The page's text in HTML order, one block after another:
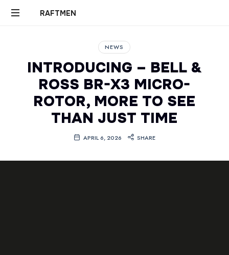
RAFTMEN
RAFTMEN
NEWS
INTRODUCING – BELL &
ROSS BR-X3 MICRO-
ROTOR, MORE TO SEE
THAN JUST TIME
APRIL 6, 2026 SHARE